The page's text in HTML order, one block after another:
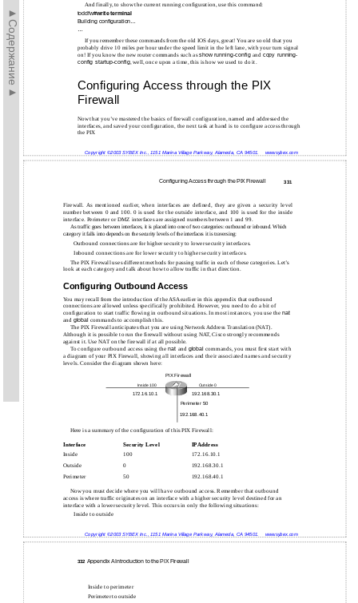
►Содержание►
And finally, to show the current running configuration, use this command:
toddfw#write terminal
Building configuration…
…
If you remember these commands from the old IOS days, great! You are so old that you
probably drive 10 miles per hour under the speed limit in the left lane, with your turn signal
on! If you know the new router commands such asshowrunning-config and copy running-
config startup-config, well, once upon a time, this is how we used to do it.
Configuring Access through the PIX
Firewall
Now that you’ve mastered the basics of firewall configuration, named and addressed the
interfaces, and saved your configuration, the next task at hand is to configure access through
the PIX
Copyright ©2003 SYBEX Inc., 1151 Marina Village Parkway, Alameda, CA 94501. www.sybex.com
Configuring Access through the PIX Firewall 331
Firewall. As mentioned earlier, when interfaces are defined, they are given a security level
number between 0 and 100. 0 is used for the outside interface, and 100 is used for the inside
interface. Perimeter or DMZ interfaces are assigned numbers between 1 and 99.
As traffic goes between interfaces, it is placed into one of two categories: outbound or inbound. Which
category it falls into depends on the security levels of the interfaces it is traversing:
Outbound connections are for higher security to lower security interfaces.
Inbound connections are for lower security to higher security interfaces.
The PIX Firewall uses different methods for passing traffic in each of these categories. Let’s
look at each category and talk about how to allow traffic in that direction.
Configuring Outbound Access
You may recall from the introduction of the ASA earlier in this appendix that outbound
connections are allowed unless specifically prohibited. However, you need to do a bit of
configuration to start traffic flowing in outbound situations. In most instances, you use thenat
and global commands to accomplish this.
The PIX Firewall anticipates that you are using Network Address Translation (NAT).
Although it is possible to run the firewall without using NAT, Cisco strongly recommends
against it. Use NAT on the firewall if at all possible.
To configure outbound access using thenat and globalcommands, you must first start with
a diagram of your PIX Firewall, showing all interfaces and their associated names and security
levels. Consider the diagram shown here:
PIX Firewall
Inside 100 Outside 0
172.16.10.1
192.168.30.1
Perimeter 50
192.168.40.1
Here is a summary of the configuration of this PIX Firewall:
Interface Security Level IP Address
Inside 100
172.16.10.1
Outside
0
192.168.30.1
Perimeter
50 192.168.40.1
Now you must decide where you will have outbound access. Remember that outbound
access is where traffic originates on an interface with a higher security level destined for an
interface with a lower security level. This occurs in only the following situations:
Inside to outside
Copyright ©2003 SYBEX Inc., 1151 Marina Village Parkway, Alameda, CA 94501. www.sybex.com
332 Appendix A Introduction to the PIX Firewall
Inside to perimeter
Perimeter to outside